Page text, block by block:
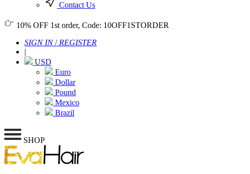
Contact Us
10% OFF 1st order, Code: 10OFF1STORDER
SIGN IN/ REGISTER
|
USD
Euro
Dollar
Pound
Mexico
Brazil
SHOP